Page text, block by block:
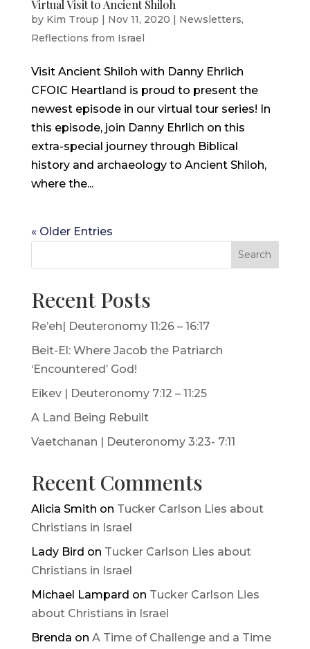
Virtual Visit to Ancient Shiloh
by Kim Troup | Nov 11, 2020 | Newsletters,
Reflections from Israel
Visit Ancient Shiloh with Danny Ehrlich
CFOIC Heartland is proud to present the
newest episode in our virtual tour series! In
this episode, join Danny Ehrlich on this
extra-special journey through Biblical
history and archaeology to Ancient Shiloh,
where the...
« Older Entries
Search
Recent Posts
Re’eh| Deuteronomy 11:26 – 16:17
Beit-El: Where Jacob the Patriarch
‘Encountered’ God!
Eikev | Deuteronomy 7:12 – 11:25
A Land Being Rebuilt
Vaetchanan | Deuteronomy 3:23- 7:11
Recent Comments
Alicia Smith on Tucker Carlson Lies about
Christians in Israel
Lady Bird on Tucker Carlson Lies about
Christians in Israel
Michael Lampard on Tucker Carlson Lies
about Christians in Israel
Brenda on A Time of Challenge and a Time